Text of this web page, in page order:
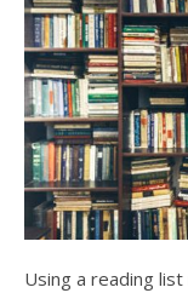
Using a reading list is an easy way for students to be able